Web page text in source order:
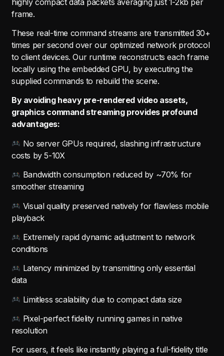
frame.
These real-time command streams are transmitted 30+
times per second over our optimized network protocol
to client devices. Our runtime reconstructs each frame
locally using the embedded GPU, by executing the
supplied commands to rebuild the scene.
By avoiding heavy pre-rendered video assets,
graphics command streaming provides profound
advantages:
No server GPUs required, slashing infrastructure
costs by 5-10X
Bandwidth consumption reduced by ~70% for
smoother streaming
Visual quality preserved natively for flawless mobile
playback
Extremely rapid dynamic adjustment to network
conditions
Latency minimized by transmitting only essential
data
Limitless scalability due to compact data size
Pixel-perfect fidelity running games in native
resolution
For users, it feels like instantly playing a full-fidelity title